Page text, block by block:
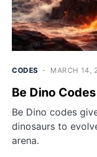
CODES MARCH 14,
Be Dino Codes
Be Dino codes
dinosaurs to
arena.